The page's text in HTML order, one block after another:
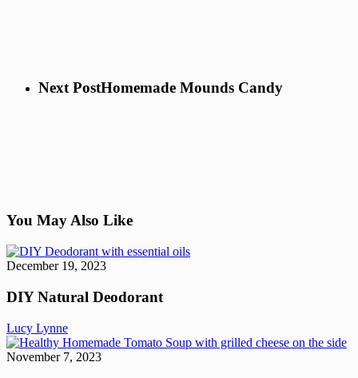
Next PostHomemade Mounds Candy
You May Also Like
DIY
December 19, 2023
DIY Natural Deodorant
Lucy Lynne
November 7, 2023